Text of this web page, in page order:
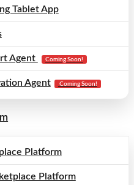
Tablet App
Agent Coming Soon!
Agent Coming Soon!
Platform
Platform